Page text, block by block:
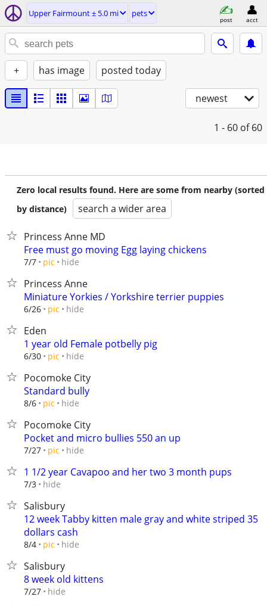
Upper Fairmount ± 5.0 mi pets
post acct
+ has image posted today
newest
1 - 60 of 60
Zero local results found. Here are some from nearby (sorted
by distance)
search a wider area
Princess Anne MD
Free must go moving Egg laying chickens
7/7 pic hide
Princess Anne
Miniature Yorkies / Yorkshire terrier puppies
6/26 pic hide
Eden
1 year old Female potbelly pig
6/30 pic hide
Pocomoke City
Standard bully
8/6 pic hide
Pocomoke City
Pocket and micro bullies 550 an up
7/27 pic hide
1 1/2 year Cavapoo and her two 3 month pups
7/3 hide
Salisbury
12 week Tabby kitten male gray and white striped 35
dollars cash
8/4 pic hide
Salisbury
8 week old kittens
7/27 hide